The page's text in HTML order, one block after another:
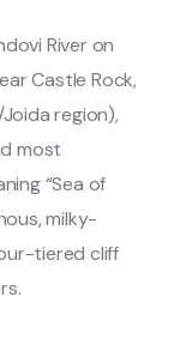
River on
Castle Rock,
region),
most
“Sea of
milky-
tiered cliff